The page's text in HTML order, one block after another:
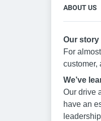
ABOUT US
Our story
For
customer,
We’ve
Our drive
have an